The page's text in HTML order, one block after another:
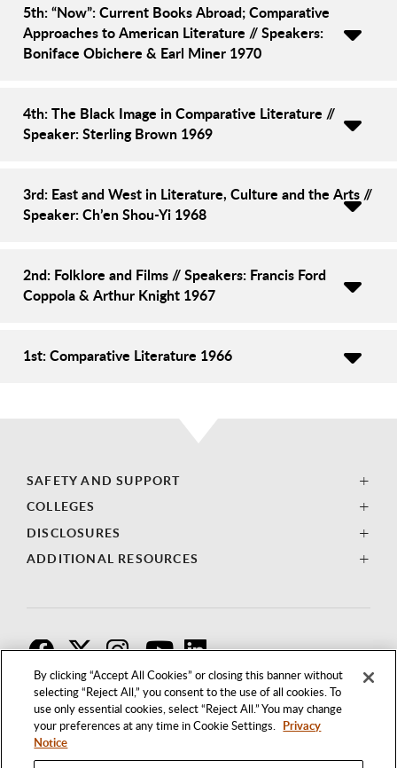
By clicking “Accept All Cookies” or closing this banner without
selecting “Reject All,” you consent to the use of all cookies. To
use only essential cookies, select “Reject All.” You may change
your preferences at any time in Cookie Settings. Privacy
Notice
5th: “Now”: Current Books Abroad; Comparative
Approaches to American Literature // Speakers:
Boniface Obichere & Earl Miner 1970
4th: The Black Image in Comparative Literature //
Speaker: Sterling Brown 1969
3rd: East and West in Literature, Culture and the Arts //
Speaker: Ch’en Shou-Yi 1968
2nd: Folklore and Films // Speakers: Francis Ford
Coppola & Arthur Knight 1967
1st: Comparative Literature 1966
SAFETY AND SUPPORT
COLLEGES
DISCLOSURES
ADDITIONAL RESOURCES